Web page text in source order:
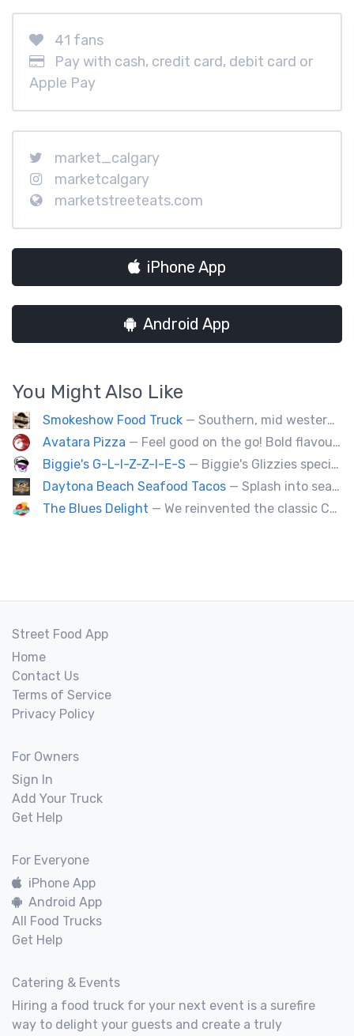
41 fans
Pay with cash, credit card, debit card or
Apple Pay
market_calgary
marketcalgary
marketstreeteats.com
iPhone App
Android App
You Might Also Like
Smokeshow Food Truck — Southern, mid western soul food and Louisiana style foods, Texas amd Mexican. A.k.a Texas mex
Avatara Pizza — Feel good on the go! Bold flavoured, fire-roasted healthy pizzas, sides, & beverages. Gluten Free, Dairy Free, Vegetarian, & Vegan Options.
Biggie's G-L-I-Z-Z-I-E-S — Biggie's Glizzies specializes in smoked hotdogs, sausages and chicken wings served with homemade buns.
Daytona Beach Seafood Tacos — Splash into seaside swagger with Daytona Beach vibes on wheels—sunny, silly, and sizzling! Serving baja style seafood, chicken and beef tacos🐚🌊🌮
The Blues Delight — We reinvented the classic Canadian comfort food to fashion a distinctly unique food truck experience.
Street Food App
Home
Contact Us
Terms of Service
Privacy Policy
For Owners
Sign In
Add Your Truck
Get Help
For Everyone
iPhone App
Android App
All Food Trucks
Get Help
Catering & Events
Hiring a food truck for your next event is a surefire
way to delight your guests and create a truly